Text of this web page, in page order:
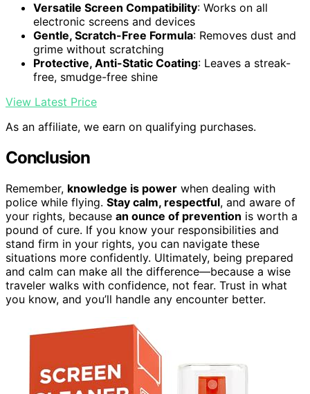
Versatile Screen Compatibility: Works on all
electronic screens and devices
Gentle, Scratch-Free Formula: Removes dust and
grime without scratching
Protective, Anti-Static Coating: Leaves a streak-
free, smudge-free shine
View Latest Price
As an affiliate, we earn on qualifying purchases.
Conclusion
Remember, knowledge is power when dealing with
police while flying. Stay calm, respectful, and aware of
your rights, because an ounce of prevention is worth a
pound of cure. If you know your responsibilities and
stand firm in your rights, you can navigate these
situations more confidently. Ultimately, being prepared
and calm can make all the difference—because a wise
traveler walks with confidence, not fear. Trust in what
you know, and you’ll handle any encounter better.